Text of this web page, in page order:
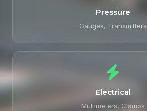
Pressure
Gauges, Transmitters
Electrical
Multimeters, Clamps